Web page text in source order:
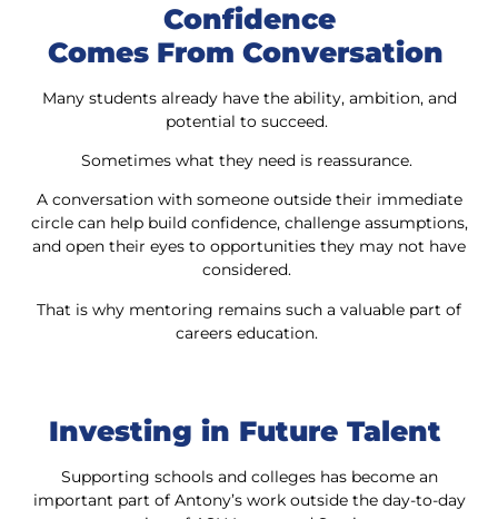
Confidence
Comes From Conversation
Many students already have the ability, ambition, and
potential to succeed.
Sometimes what they need is reassurance.
A conversation with someone outside their immediate
circle can help build confidence, challenge assumptions,
and open their eyes to opportunities they may not have
considered.
That is why mentoring remains such a valuable part of
careers education.
Investing in Future Talent
Supporting schools and colleges has become an
important part of Antony’s work outside the day-to-day